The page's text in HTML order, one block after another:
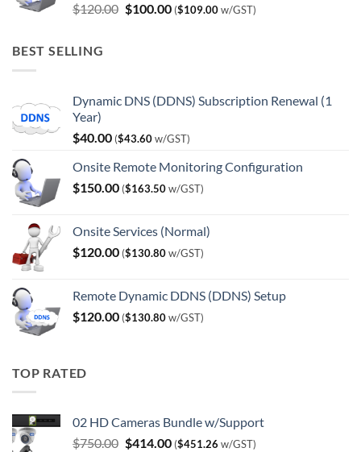
$120.00 Original
$100.00Current
($109.00w/GST)
BEST SELLING
Dynamic DNS (DDNS) Subscription Renewal (1
Year)
$40.00 ($43.60w/GST)
Onsite Remote Monitoring Configuration
$150.00 ($163.50w/GST)
Onsite Services (Normal)
$120.00 ($130.80w/GST)
Remote Dynamic DDNS (DDNS) Setup
$120.00 ($130.80w/GST)
TOP RATED
02 HD Cameras Bundle w/Support
$750.00 Original
$414.00Current
($451.26 w/GST)